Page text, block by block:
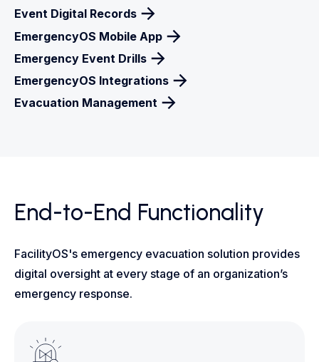
Event Digital Records
EmergencyOS Mobile App
Emergency Event Drills
EmergencyOS Integrations
Evacuation Management
End-to-End Functionality
FacilityOS's emergency evacuation solution provides
digital oversight at every stage of an organization’s
emergency response.